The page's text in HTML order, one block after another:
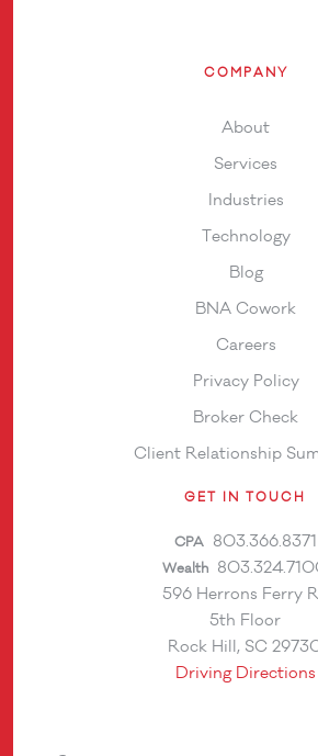
COMPANY
About
Services
Industries
Technology
Blog
BNA Cowork
Careers
Privacy Policy
Broker Check
Client Relationship
GET IN TOUCH
CPA803.366.8371
Wealth
596 Herrons Ferry
5th Floor
Rock Hill, SC
Driving Directions